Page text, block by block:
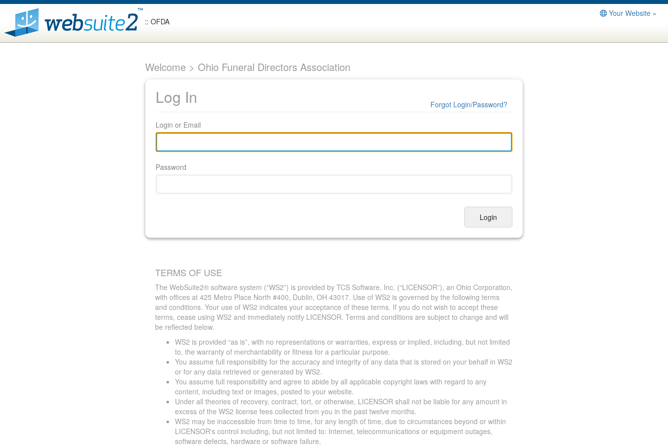
:: OFDA
Your Website »
Welcome > Ohio Funeral Directors Association
Log In
Login or Email
Password
Login
Forgot Login/Password?
TERMS OF USE
The WebSuite2® software system (“WS2”) is provided by TCS Software, Inc. (“LICENSOR”), an Ohio Corporation,
with offices at 425 Metro Place North #400, Dublin, OH 43017. Use of WS2 is governed by the following terms
and conditions. Your use of WS2 indicates your acceptance of these terms. If you do not wish to accept these
terms, cease using WS2 and immediately notify LICENSOR. Terms and conditions are subject to change and will
be reflected below.
WS2 is provided “as is”, with no representations or warranties, express or implied, including, but not limited
to, the warranty of merchantability or fitness for a particular purpose.
You assume full responsibility for the accuracy and integrity of any data that is stored on your behalf in WS2
or for any data retrieved or generated by WS2.
You assume full responsibility and agree to abide by all applicable copyright laws with regard to any
content, including text or images, posted to your website.
Under all theories of recovery, contract, tort, or otherwise, LICENSOR shall not be liable for any amount in
excess of the WS2 license fees collected from you in the past twelve months.
WS2 may be inaccessible from time to time, for any length of time, due to circumstances beyond or within
LICENSOR's control including, but not limited to: Internet, telecommunications or equipment outages,
software defects, hardware or software failure.